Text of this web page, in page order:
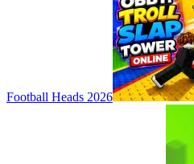
Football Heads 2026